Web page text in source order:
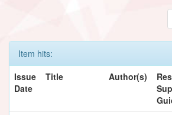
Item hits:
Issue
Date
Title Author(s)